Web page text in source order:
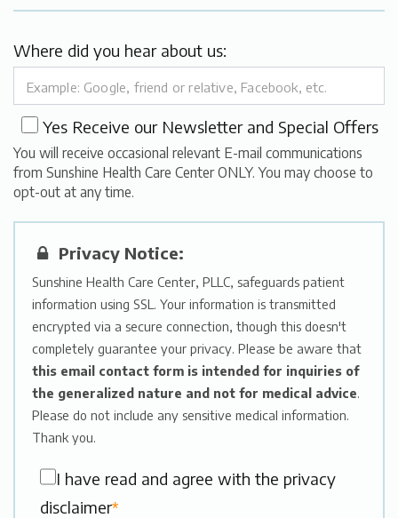
Where did you hear about us:
YesReceive our Newsletter and Special Offers
You will receive occasional relevant E-mail communications
from Sunshine Health Care Center ONLY. You may choose to
opt-out at any time.
Privacy Notice:
Sunshine Health Care Center, PLLC, safeguards patient
information using SSL. Your information is transmitted
encrypted via a secure connection, though this doesn't
completely guarantee your privacy. Please be aware that
this email contact form is intended for inquiries of
the generalized nature and not for medical advice.
Please do not include any sensitive medical information.
Thank you.
I have read and agree with the privacy
disclaimer*